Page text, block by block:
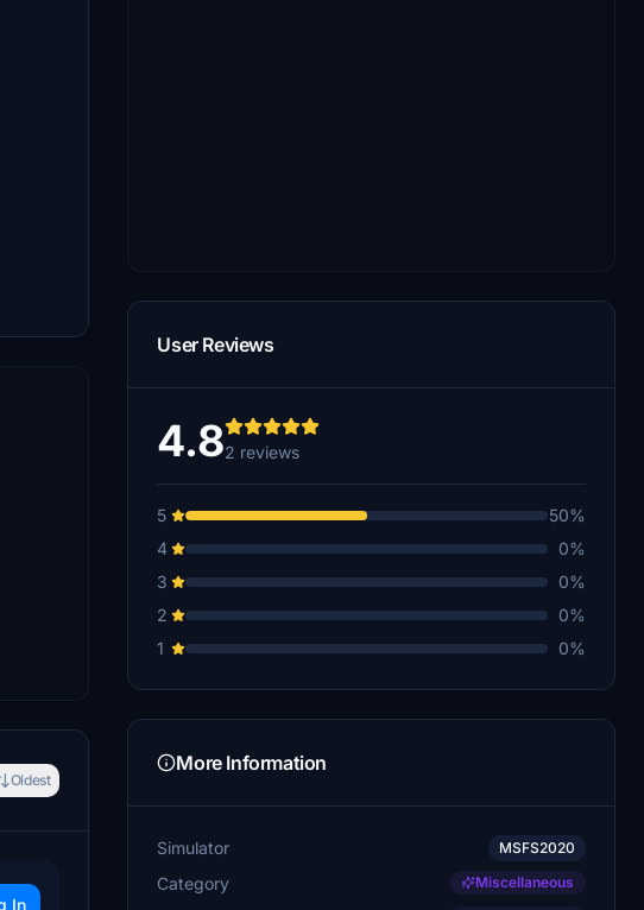
Oldest
In
User Reviews
4.82 reviews
5
50%
4
0%
3
0%
2
0%
1
0%
More Information
Simulator MSFS2020
Category Miscellaneous